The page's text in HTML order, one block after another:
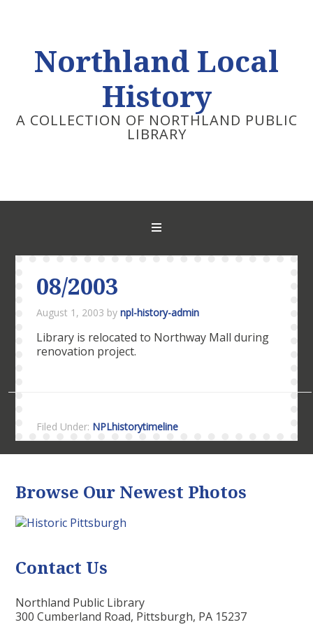
Northland Local
History
A COLLECTION OF NORTHLAND PUBLIC
LIBRARY
08/2003
August 1, 2003 bynpl-history-admin
Library is relocated to Northway Mall during
renovation project.
Filed Under: NPLhistorytimeline
Browse Our Newest Photos
Contact Us
Northland Public Library
300 Cumberland Road, Pittsburgh, PA 15237